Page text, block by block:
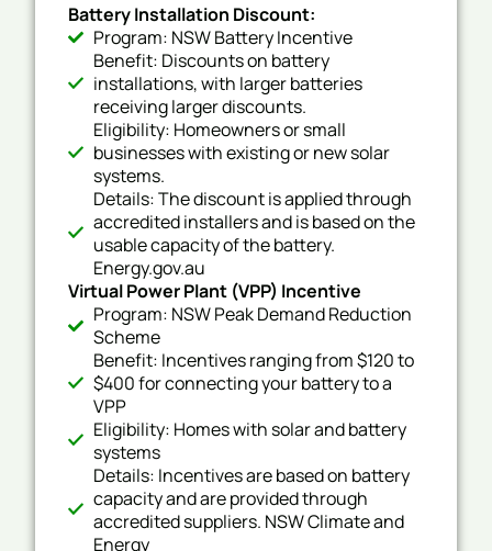
Battery Installation Discount:
Program: NSW Battery Incentive
Benefit: Discounts on battery
installations, with larger batteries
receiving larger discounts.
Eligibility: Homeowners or small
businesses with existing or new solar
systems.
Details: The discount is applied through
accredited installers and is based on the
usable capacity of the battery.
Energy.gov.au
Virtual Power Plant (VPP) Incentive
Program: NSW Peak Demand Reduction
Scheme
Benefit: Incentives ranging from $120 to
$400 for connecting your battery to a
VPP
Eligibility: Homes with solar and battery
systems
Details: Incentives are based on battery
capacity and are provided through
accredited suppliers. NSW Climate and
Energy